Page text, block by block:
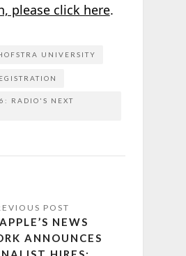
please click here.
UNIVERSITY
RADIO'S NEXT
NEWS
ANNOUNCES